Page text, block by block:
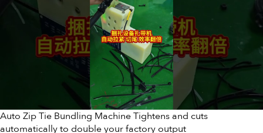
Auto Zip Tie Bundling Machine Tightens and cuts
automatically to double your factory output